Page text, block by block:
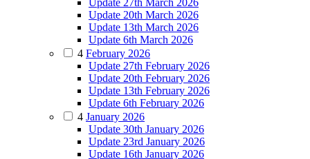
Update 20th March 2026
Update 13th March 2026
Update 6th March 2026
4 February 2026
Update 27th February 2026
Update 20th February 2026
Update 13th February 2026
Update 6th February 2026
4 January 2026
Update 30th January 2026
Update 23rd January 2026
Update 16th January 2026